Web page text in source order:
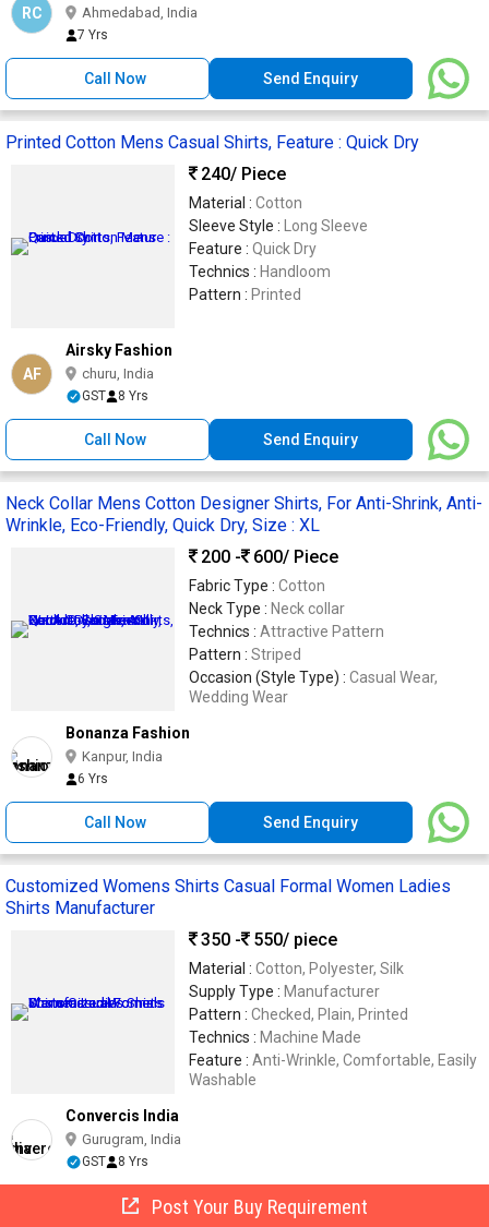
RC Ahmedabad, India
7 Yrs
Call Now Send Enquiry
Printed Cotton Mens Casual Shirts, Feature : Quick Dry
240/ Piece
Material : Cotton
Sleeve Style : Long Sleeve
Feature : Quick Dry
Technics : Handloom
Pattern : Printed
AF
Airsky Fashion
churu, India
GST 8 Yrs
Call Now Send Enquiry
Neck Collar Mens Cotton Designer Shirts, For Anti-Shrink, Anti-
Wrinkle, Eco-Friendly, Quick Dry, Size : XL
200 -
600/ Piece
Fabric Type : Cotton
Neck Type : Neck collar
Technics : Attractive Pattern
Pattern : Striped
Occasion (Style Type) : Casual Wear,
Wedding Wear
Bonanza Fashion
Kanpur, India
6 Yrs
Call Now Send Enquiry
Customized Womens Shirts Casual Formal Women Ladies
Shirts Manufacturer
350 -
550/ piece
Material : Cotton, Polyester, Silk
Supply Type : Manufacturer
Pattern : Checked, Plain, Printed
Technics : Machine Made
Feature : Anti-Wrinkle, Comfortable, Easily
Washable
Convercis India
Gurugram, India
GST 8 Yrs
Call Now Send Enquiry
Post Your Buy Requirement